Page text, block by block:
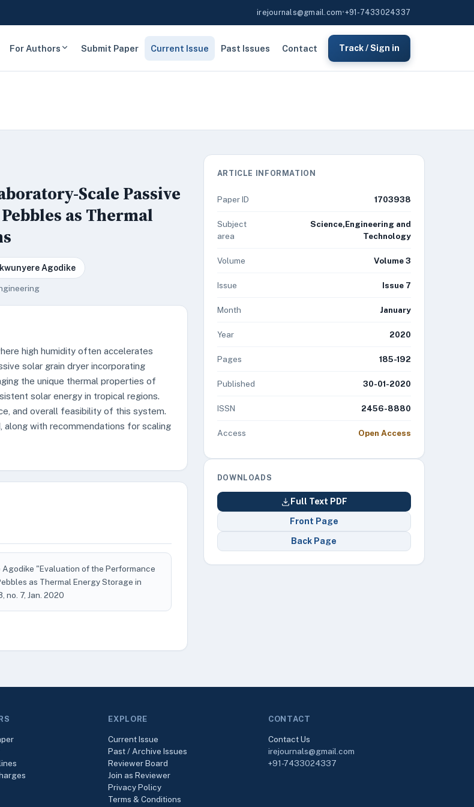
irejournals@gmail.com•+91-7433024337
For Authors Submit Paper Current Issue Past Issues Contact Track / Sign in
Scale Passive
as Thermal
Agodike
high humidity often accelerates
solar grain dryer incorporating
the unique thermal properties of
solar energy in tropical regions.
and overall feasibility of this system.
along with recommendations for scaling
Agodike "Evaluation of the Performance
as Thermal Energy Storage in
no. 7, Jan. 2020
ARTICLE INFORMATION
Paper ID 1703938
Subject
area
Science,Engineering and
Technology
Volume Volume 3
Issue Issue 7
Month January
Year 2020
Pages 185-192
Published 30-01-2020
ISSN 2456-8880
Access Open Access
DOWNLOADS
Full Text PDF
Front Page
Back Page
EXPLORE
Current Issue
Past / Archive Issues
Reviewer Board
Join as Reviewer
Privacy Policy
Terms & Conditions
CONTACT
Contact Us
irejournals@gmail.com
+91-7433024337